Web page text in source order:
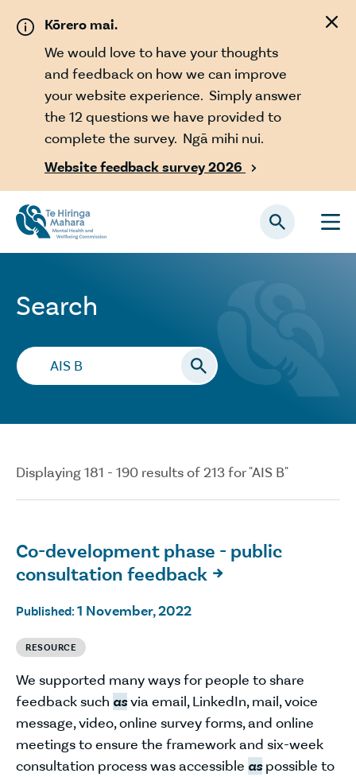
Kōrero mai.
We would love to have your thoughts
and feedback on how we can improve
your website experience. Simply answer
the 12 questions we have provided to
complete the survey. Ngā mihi nui.
Website feedback survey 2026

Search
Search…
Displaying 181 - 190 results of 213 for "AIS B"
Co-development phase - public
consultation feedback 
Published: 1 November, 2022
RESOURCE
We supported many ways for people to share
feedback such asvia email, LinkedIn, mail, voice
message, video, online survey forms, and online
meetings to ensure the framework and six-week
consultation process was accessible aspossible to